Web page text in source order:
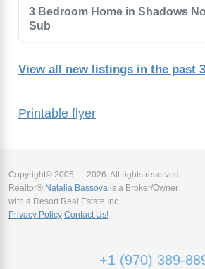
Printable flyer
3 Bedroom Home in Shadows
Sub
View all new listings in the past
Copyright© 2005 — 2026. All rights reserved.
Realtor® Natalia Bassova is a Broker/Owner
with a Resort Real Estate Inc.
Privacy Policy Contact Us!
+1 (970) 389-